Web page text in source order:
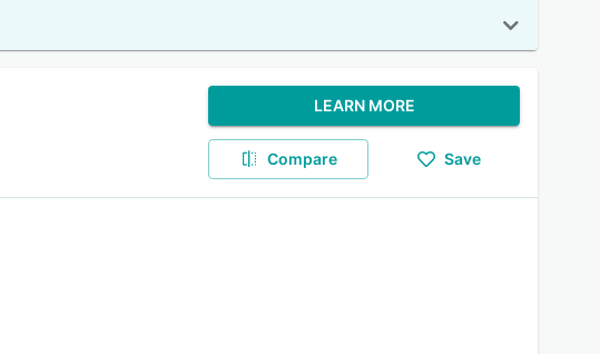
LEARN MORE
Compare Save